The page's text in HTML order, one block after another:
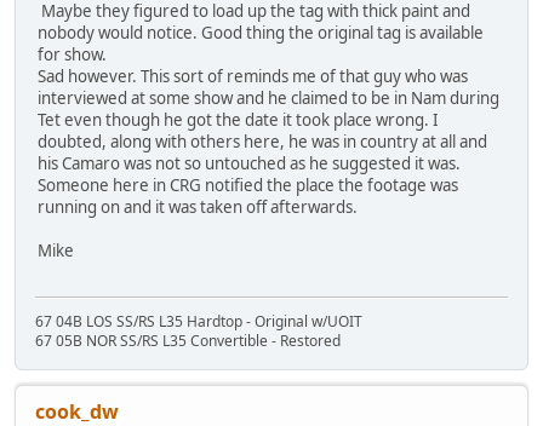
Maybe they figured to load up the tag with thick paint and
nobody would notice. Good thing the original tag is available
for show.
Sad however. This sort of reminds me of that guy who was
interviewed at some show and he claimed to be in Nam during
Tet even though he got the date it took place wrong. I
doubted, along with others here, he was in country at all and
his Camaro was not so untouched as he suggested it was.
Someone here in CRG notified the place the footage was
running on and it was taken off afterwards.
Mike
67 04B LOS SS/RS L35 Hardtop - Original w/UOIT
67 05B NOR SS/RS L35 Convertible - Restored
cook_dw